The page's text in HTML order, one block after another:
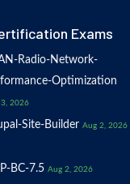
Exams
Radio-Network-
Optimization
2026
Site-Builder Aug 2, 2026
BC-7.5 Aug 2, 2026